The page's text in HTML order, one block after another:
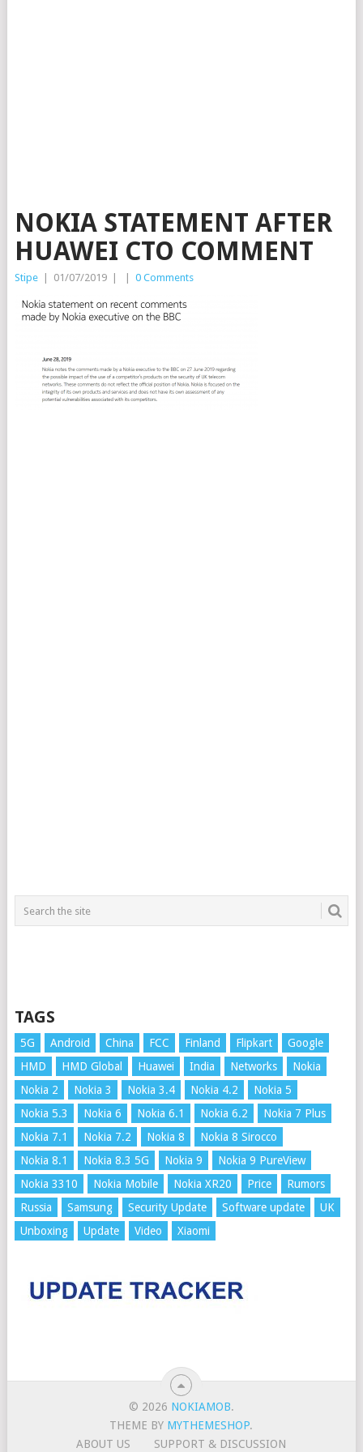
NOKIA STATEMENT AFTER
HUAWEI CTO COMMENT
Stipe 01/07/2019 0 Comments
TAGS
5G Android China FCC Finland Flipkart
Google
HMD
HMD Global Huawei India Networks
Nokia
Nokia 2
Nokia 3 Nokia 3.4 Nokia 4.2
Nokia 5
Nokia 5.3
Nokia 6 Nokia 6.1 Nokia 6.2
Nokia 7 Plus
Nokia 7.1
Nokia 7.2 Nokia 8
Nokia 8 Sirocco
Nokia 8.1
Nokia 8.3 5G Nokia 9
Nokia 9 PureView
Nokia 3310
Nokia Mobile Nokia XR20 Price
Rumors
Russia
Samsung Security Update Software update
UK
Unboxing
Update Video Xiaomi
© 2026 NOKIAMOB.
THEME BY MYTHEMESHOP.
ABOUT US
SUPPORT & DISCUSSION